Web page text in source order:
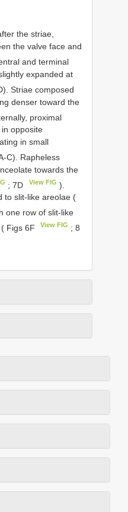
the striae,
the valve face and
and terminal
expanded at
Striae composed
denser toward the
proximal
opposite
in small
C). Rapheless
towards the
; 7D View FIG ).
to slit-like areolae (
one row of slit-like
Figs 6F
View FIG ; 8